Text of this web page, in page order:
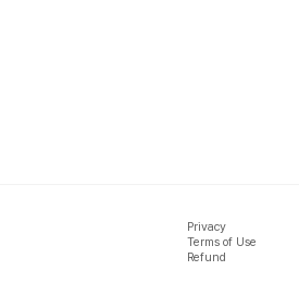
Privacy
Terms of Use
Refund